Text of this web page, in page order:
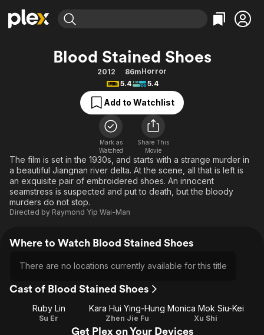
Free Movies & TV Shows
Categories
Action
Comedy
Documentary
En Español
Music
Sci-Fi
Western
Featured Channels
Property Brothers
The First 48 by A&E
Categories
Bingeworthy
True Crime
Sports
Classics
Comedy
Explore
Kids & Family
Blood Stained Shoes
2012 86mHorror
5.4
5.4
Add to Watchlist
Mark as
Watched
Share This
Movie
The film is set in the 1930s, and starts with a strange murder in
a beautiful Jiangnan river delta. At the scene, all that is left is
an exquisite pair of embroidered shoes. An innocent
seamstress is suspected and put to death, but the bloody
murders do not stop.
Directed by Raymond Yip Wai-Man
Where to Watch Blood Stained Shoes
There are no locations currently available for this title
Cast of Blood Stained Shoes
Ruby Lin
Su Er
Kara Hui Ying-Hung
Zhen Jie Fu
Monica Mok Siu-Kei
Xu Shi
Get Plex on Your Devices